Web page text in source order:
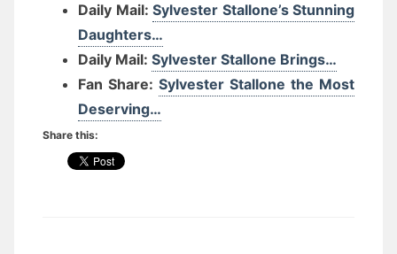
Daily Mail: Sylvester Stallone’s Stunning
Daughters…
Daily Mail: Sylvester Stallone Brings…
Fan Share: Sylvester Stallone the Most
Deserving…
Share this: